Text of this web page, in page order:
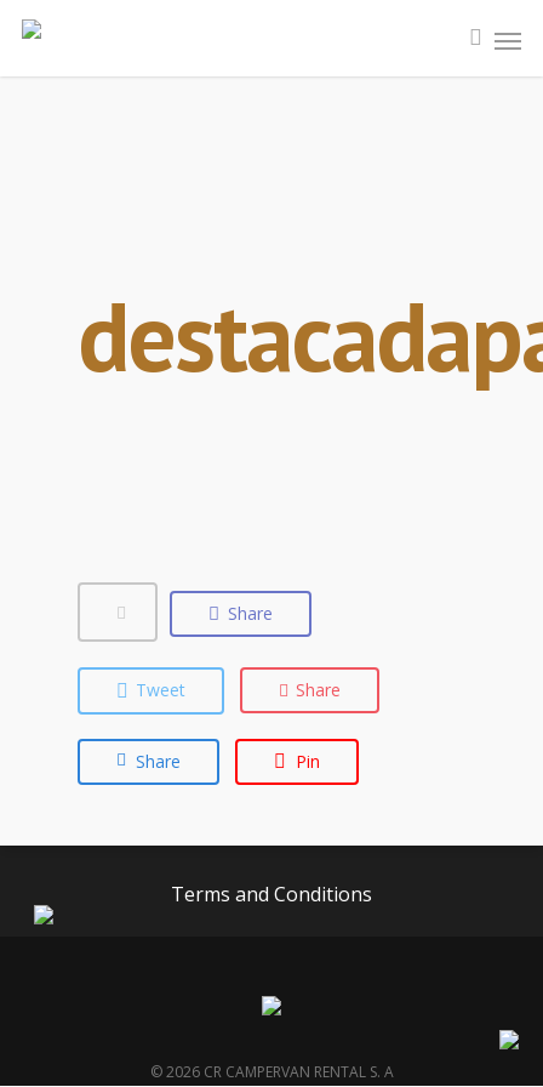
Share
Tweet Share
Share Pin
Terms and Conditions
© 2026 CR CAMPERVAN RENTAL S. A